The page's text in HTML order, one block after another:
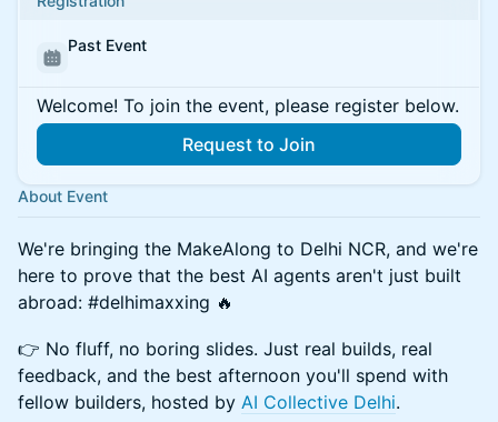
Past Event
Welcome! To join the event, please register below.
Request to Join
About Event
We're bringing the MakeAlong to Delhi NCR, and we're
here to prove that the best AI agents aren't just built
abroad: #delhimaxxing 🔥
👉 No fluff, no boring slides. Just real builds, real
feedback, and the best afternoon you'll spend with
fellow builders, hosted by AI Collective Delhi.